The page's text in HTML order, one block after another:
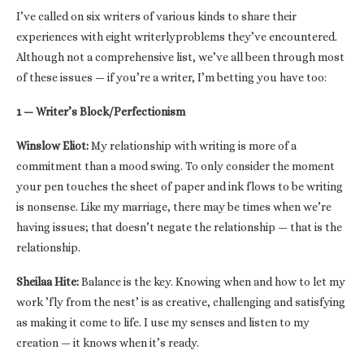
I’ve called on six writers of various kinds to share their
experiences with eight writerlyproblems they’ve encountered.
Although not a comprehensive list, we’ve all been through most
of these issues — if you’re a writer, I’m betting you have too:
1 — Writer’s Block/Perfectionism
Winslow Eliot:My relationship with writing is more of a
commitment than a mood swing. To only consider the moment
your pen touches the sheet of paper and ink flows to be writing
is nonsense. Like my marriage, there may be times when we’re
having issues; that doesn’t negate the relationship — that is the
relationship.
Sheilaa Hite:Balance is the key. Knowing when and how to let my
work ’fly from the nest’ is as creative, challenging and satisfying
as making it come to life. I use my senses and listen to my
creation — it knows when it’s ready.